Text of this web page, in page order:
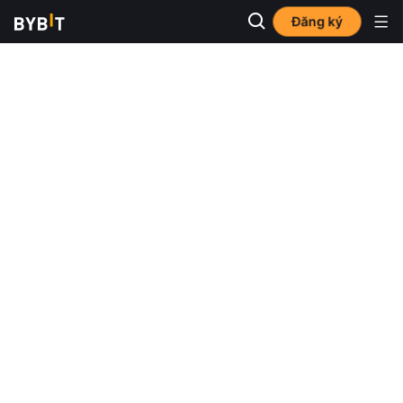
Đăng ký